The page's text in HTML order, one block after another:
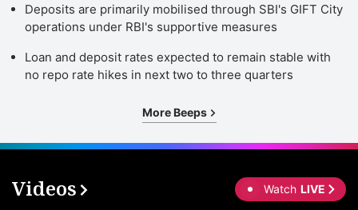
Deposits are primarily mobilised through SBI's GIFT City
operations under RBI's supportive measures
Loan and deposit rates expected to remain stable with
no repo rate hikes in next two to three quarters
More Beeps
Videos Watch LIVE